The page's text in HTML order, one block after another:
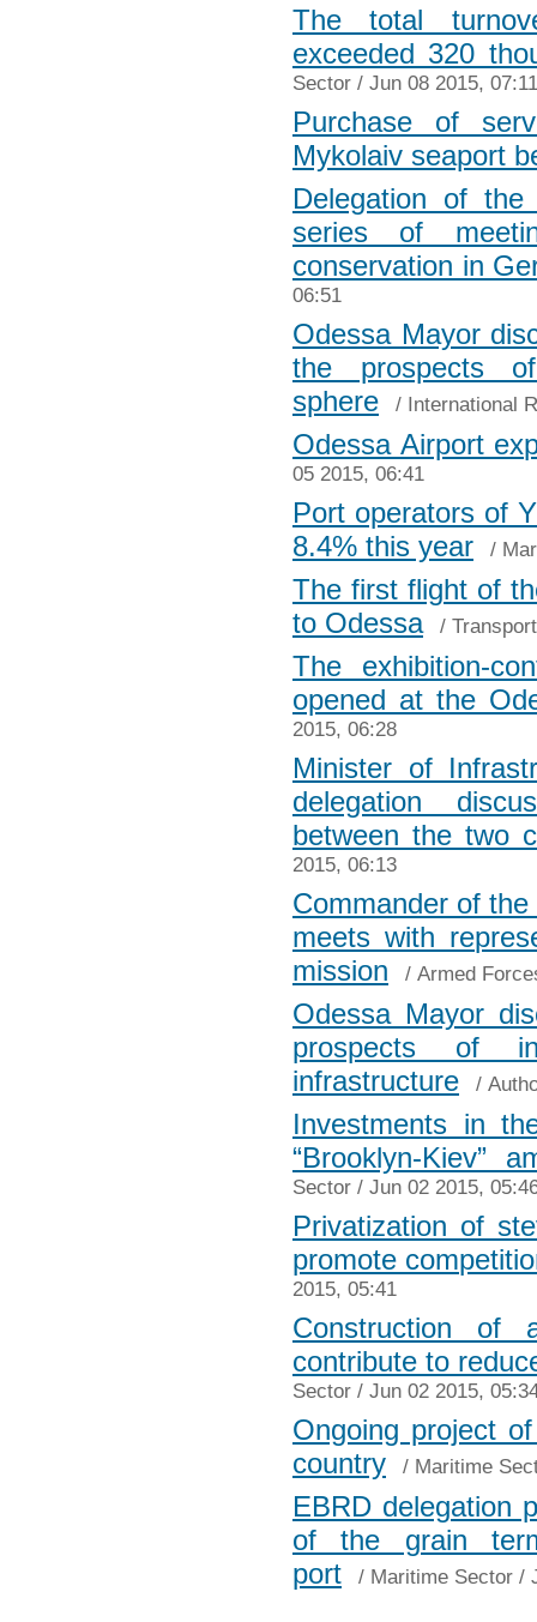
The total
exceeded 320
Sector / Jun 08 2015, 07:11
Purchase of
Mykolaiv seaport
Delegation of
series of
conservation in
06:51
Odessa Mayor
the prospects
sphere
/ International
Odessa Airport
05 2015, 06:41
Port operators of
8.4% this year
/
The first flight of
to Odessa
/ Transport
The exhibition-
opened at the
2015, 06:28
Minister of
delegation
between the two
2015, 06:13
Commander of
meets with
mission
/ Armed
Odessa Mayor
prospects of
infrastructure
/
Investments in
“Brooklyn-Kiev”
Sector / Jun 02 2015,
Privatization of
promote
2015, 05:41
Construction of
contribute to
Sector / Jun 02 2015,
Ongoing project
country
/ Maritime
EBRD delegation
of the grain
port
/ Maritime Sector /